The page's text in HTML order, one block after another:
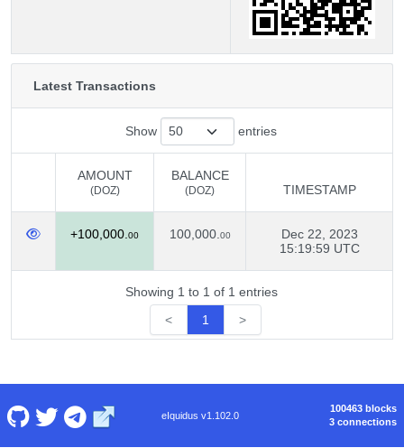
Latest Transactions
Show entries
AMOUNT
(DOZ)
BALANCE
(DOZ) TIMESTAMP
(DOZ) (DOZ)
+100,000. 00 100,000. 00
Dec 22, 2023
15:19:59 UTC
Showing 1 to 1 of 1 entries
<
1 >
eIquidus v1.102.0
100463 blocks
3 connections